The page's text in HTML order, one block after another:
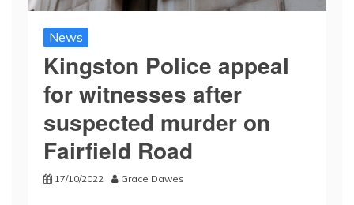
News
Kingston Police appeal
for witnesses after
suspected murder on
Fairfield Road
17/10/2022 Grace Dawes